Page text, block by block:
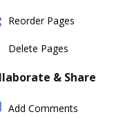
Reorder Pages
Delete Pages
& Share
Add Comments